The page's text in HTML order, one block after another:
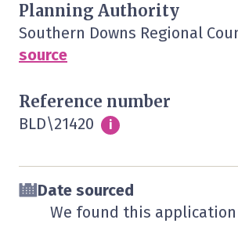
Planning Authority
Southern Downs Regional
source
Reference number
BLD\21420 Info
i
Date sourced
We found this